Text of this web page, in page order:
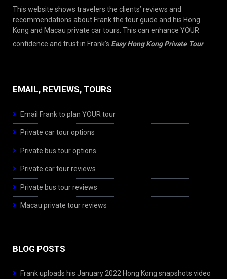
This website shows travelers the clients’ reviews and
recommendations about Frank the tour guide and his Hong
Kong and Macau private car tours. This can enhance YOUR
confidence and trust in Frank’s Easy Hong Kong Private Tour.
EMAIL, REVIEWS, TOURS
Email Frank to plan YOUR tour
Private car tour options
Private bus tour options
Private car tour reviews
Private bus tour reviews
Macau private tour reviews
BLOG POSTS
Frank uploads his January 2022 Hong Kong snapshots video